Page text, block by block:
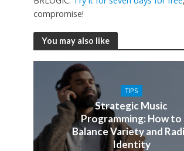
compromise!
You may also like
TIPS
Strategic Music
Programming: How to
Balance Variety and
Identity